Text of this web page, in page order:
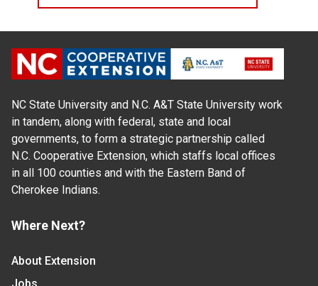
NC State University and N.C. A&T State University work
in tandem, along with federal, state and local
governments, to form a strategic partnership called
N.C. Cooperative Extension, which staffs local offices
in all 100 counties and with the Eastern Band of
Cherokee Indians.
Where Next?
About Extension